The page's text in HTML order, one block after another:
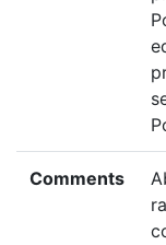
Comments